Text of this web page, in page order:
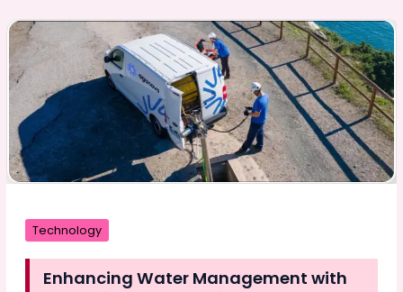
Technology
Enhancing Water Management with